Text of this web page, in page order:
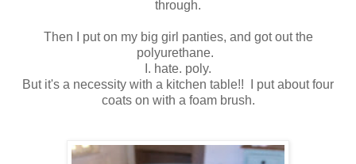
through.
Then I put on my big girl panties, and got out the
polyurethane.
I. hate. poly.
But it's a necessity with a kitchen table!! I put about four
coats on with a foam brush.